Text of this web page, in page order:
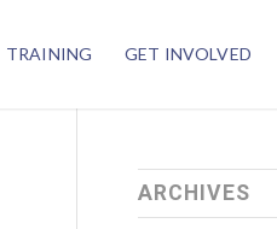
TRAINING GET INVOLVED
ARCHIVES